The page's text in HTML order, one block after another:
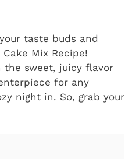
taste buds and
Mix Recipe!
the sweet, juicy flavor
for any
night in. So, grab your